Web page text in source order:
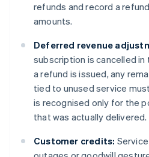
refunds and record a
amounts.
Deferred revenue
subscription is cancelled
a refund is issued, any
tied to unused service
is recognised only for the
that was actually delivered.
Customer credits: